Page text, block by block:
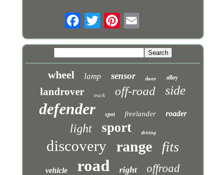
wheel lamp sensor door alloy
landrover truck off-road side
defender spot freelander roader
light sport driving
discovery range fits
vehicle road right offroad